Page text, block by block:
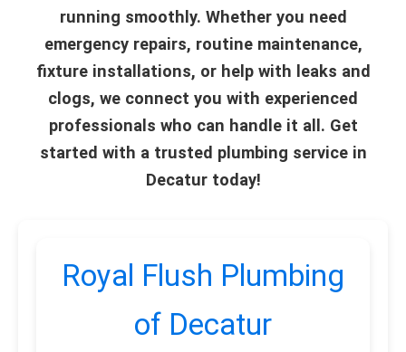
running smoothly. Whether you need
emergency repairs, routine maintenance,
fixture installations, or help with leaks and
clogs, we connect you with experienced
professionals who can handle it all. Get
started with a trusted plumbing service in
Decatur today!
Royal Flush Plumbing
of Decatur